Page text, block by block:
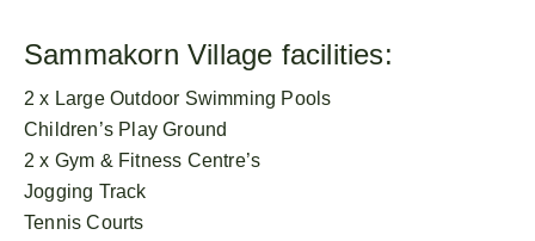
Sammakorn Village facilities:
2 x Large Outdoor Swimming Pools
Children’s Play Ground
2 x Gym & Fitness Centre’s
Jogging Track
Tennis Courts